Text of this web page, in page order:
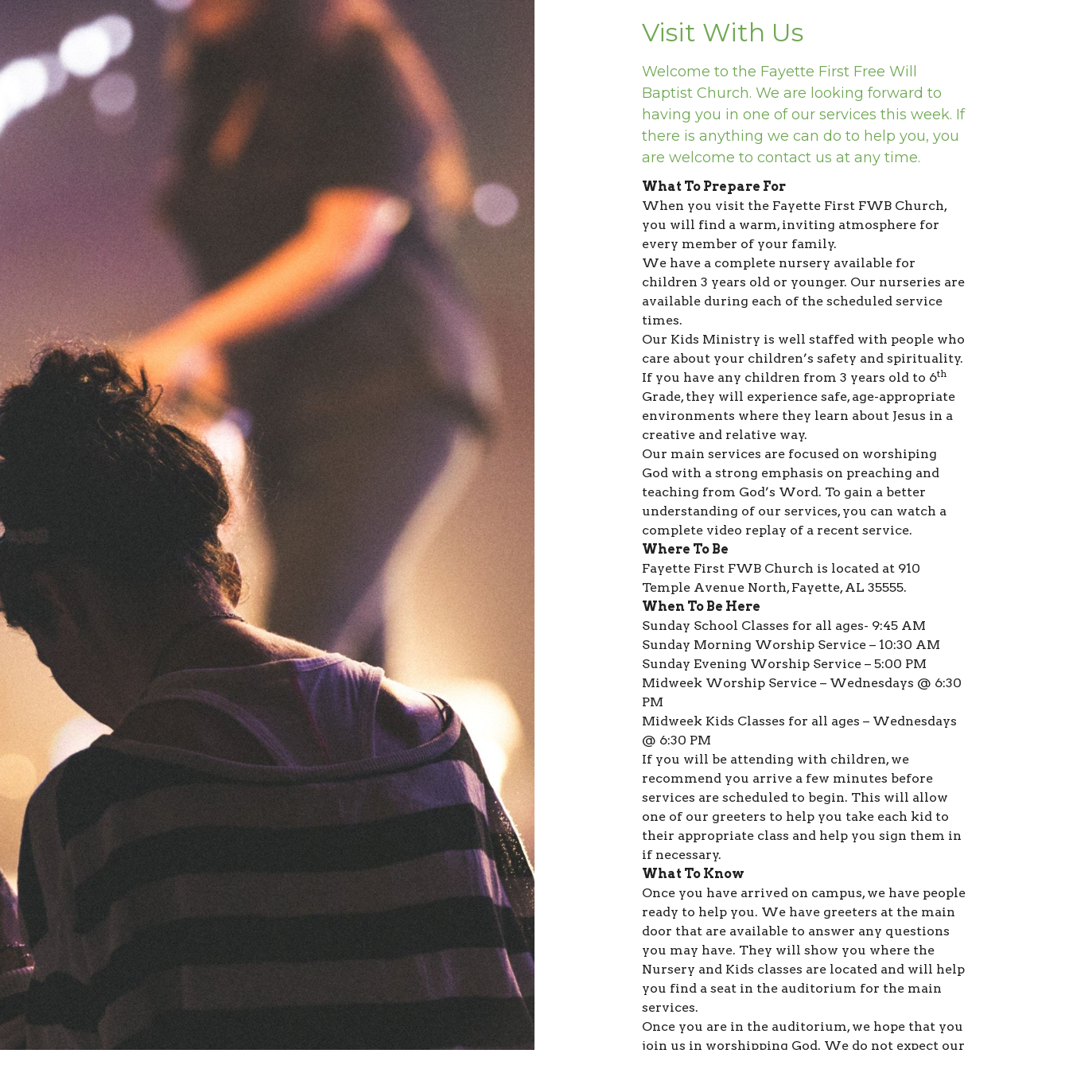
Visit With Us
Welcome to the Fayette First Free Will
Baptist Church. We are looking forward to
having you in one of our services this week. If
there is anything we can do to help you, you
are welcome to contact us at any time.
What To Prepare For
When you visit the Fayette First FWB Church,
you will find a warm, inviting atmosphere for
every member of your family.
We have a complete nursery available for
children 3 years old or younger. Our nurseries are
available during each of the scheduled service
times.
Our Kids Ministry is well staffed with people who
care about your children’s safety and spirituality.
If you have any children from 3 years old to 6th
Grade, they will experience safe, age-appropriate
environments where they learn about Jesus in a
creative and relative way.
Our main services are focused on worshiping
God with a strong emphasis on preaching and
teaching from God’s Word. To gain a better
understanding of our services, you can watch a
complete video replay of a recent service.
Where To Be
Fayette First FWB Church is located at 910
Temple Avenue North, Fayette, AL 35555.
When To Be Here
Sunday School Classes for all ages- 9:45 AM
Sunday Morning Worship Service – 10:30 AM
Sunday Evening Worship Service – 5:00 PM
Midweek Worship Service – Wednesdays @ 6:30
PM
Midweek Kids Classes for all ages – Wednesdays
@ 6:30 PM
If you will be attending with children, we
recommend you arrive a few minutes before
services are scheduled to begin. This will allow
one of our greeters to help you take each kid to
their appropriate class and help you sign them in
if necessary.
What To Know
Once you have arrived on campus, we have people
ready to help you. We have greeters at the main
door that are available to answer any questions
you may have. They will show you where the
Nursery and Kids classes are located and will help
you find a seat in the auditorium for the main
services.
Once you are in the auditorium, we hope that you
join us in worshipping God. We do not expect our